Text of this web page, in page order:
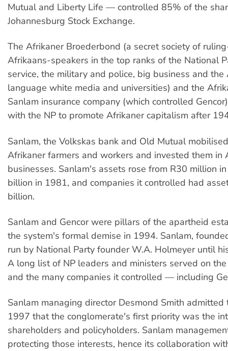
Mutual and Liberty Life — controlled 85% of the
Johannesburg Stock Exchange.
The Afrikaner Broederbond (a secret society of
Afrikaans-speakers in the top ranks of the National
service, the military and police, big business and the
language white media and universities) and the
Sanlam insurance company (which controlled
with the NP to promote Afrikaner capitalism after
Sanlam, the Volkskas bank and Old Mutual
Afrikaner farmers and workers and invested them in
businesses. Sanlam's assets rose from R30 million
billion in 1981, and companies it controlled had
billion.
Sanlam and Gencor were pillars of the apartheid
the system's formal demise in 1994. Sanlam,
run by National Party founder W.A. Holmeyer until
A long list of NP leaders and ministers served on
and the many companies it controlled — including
Sanlam managing director Desmond Smith admitted
1997 that the conglomerate's first priority was the
shareholders and policyholders. Sanlam
protecting those interests, hence its collaboration